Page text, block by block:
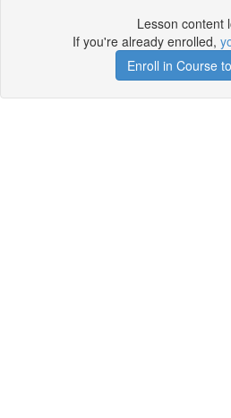
Lesson content
If you're already enrolled,
Enroll in Course